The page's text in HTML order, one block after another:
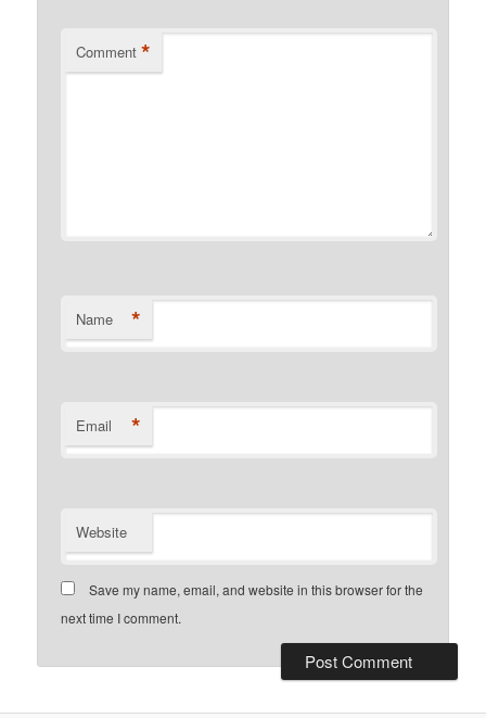
Comment *
Name *
Email *
Website
Save my name, email, and website in this browser for the
next time I comment.